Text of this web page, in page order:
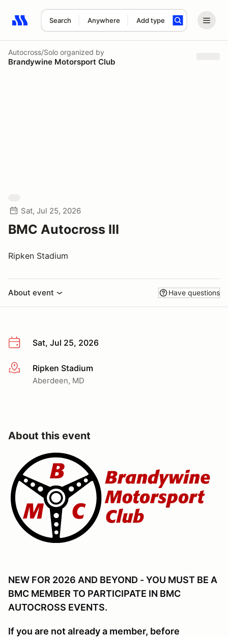
Search Anywhere Add type
Search results: No search term
Autocross/Solo organized by
Brandywine Motorsport Club
Sat, Jul 25, 2026
BMC Autocross III
Ripken Stadium
About event Have questions
Sat, Jul 25, 2026
More infoRipken Stadium
Aberdeen, MD
About this event
NEW FOR 2026 AND BEYOND - YOU MUST BE A
BMC MEMBER TO PARTICIPATE IN BMC
AUTOCROSS EVENTS.
If you are not already a member, before